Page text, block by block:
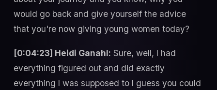
would go back and give yourself the advice
that you're now giving young women today?
[0:04:23] Heidi Ganahl: Sure, well, I had
everything figured out and did exactly
everything I was supposed to I guess you could